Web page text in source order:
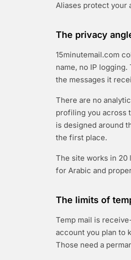
Aliases protect your
The privacy
15minutemail.com
name, no IP
the messages it
There are no
profiling you across
is designed around
the first place.
The site works in
for Arabic and
The limits of
Temp mail is
account you plan to
Those need a